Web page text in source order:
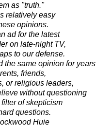
as "truth."
relatively easy
opinions.
ad for the latest
on late-night TV,
to our defense.
the same opinion for years
friends,
or religious leaders,
without questioning
of skepticism
questions.
Huie